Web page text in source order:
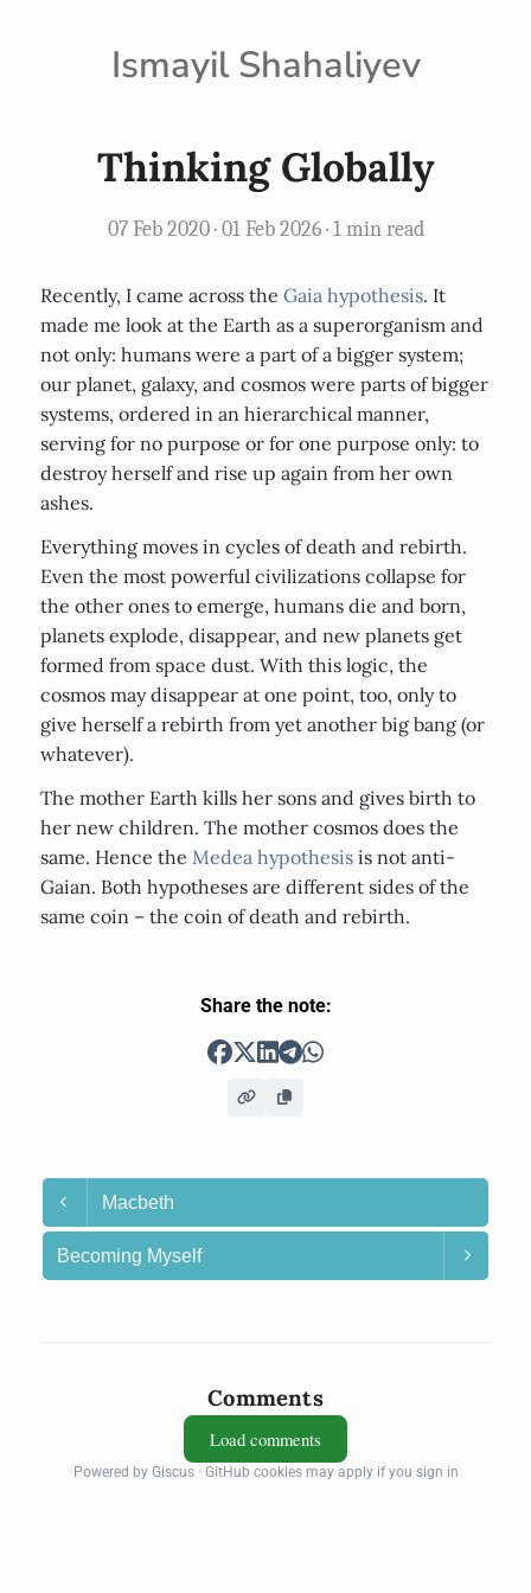
Ismayil Shahaliyev
Thinking Globally
07 Feb 2020 · 01 Feb 2026· 1 min read
Recently, I came across the Gaia hypothesis. It
made me look at the Earth as a superorganism and
not only: humans were a part of a bigger system;
our planet, galaxy, and cosmos were parts of bigger
systems, ordered in an hierarchical manner,
serving for no purpose or for one purpose only: to
destroy herself and rise up again from her own
ashes.
Everything moves in cycles of death and rebirth.
Even the most powerful civilizations collapse for
the other ones to emerge, humans die and born,
planets explode, disappear, and new planets get
formed from space dust. With this logic, the
cosmos may disappear at one point, too, only to
give herself a rebirth from yet another big bang (or
whatever).
The mother Earth kills her sons and gives birth to
her new children. The mother cosmos does the
same. Hence the Medea hypothesis is not anti-
Gaian. Both hypotheses are different sides of the
same coin – the coin of death and rebirth.
Share the note:
Macbeth
Becoming Myself
Comments
Load comments
Powered by Giscus · GitHub cookies may apply if you sign in